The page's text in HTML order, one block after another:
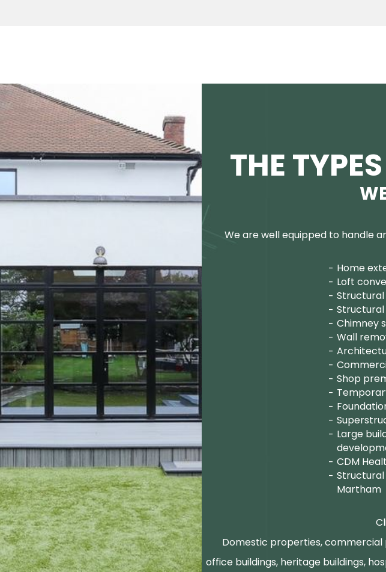
THE
We are well equipped to handle
Home
Loft
Chimney
Wall
Shop
Large
CDM
Structural
Martham
Domestic properties,
office buildings, heritage buildings,